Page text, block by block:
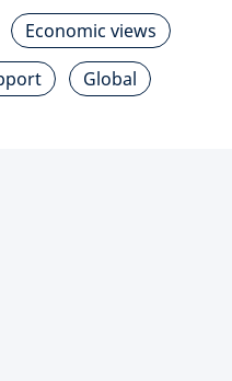
Economic views
Global